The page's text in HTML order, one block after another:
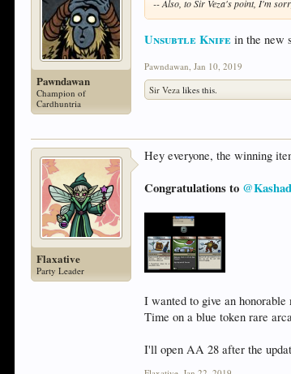
Pawndawan
Champion of
Cardhuntria
-- Also, to Sir Veza's point, I'm
Unsubtle Knife in the new
Pawndawan, Jan 10, 2019
Sir Veza likes this.
Flaxative
Party Leader
Hey everyone, the winning
Congratulations to
I wanted to give an honorable
Time on a blue token rare
I'll open AA 28 after the